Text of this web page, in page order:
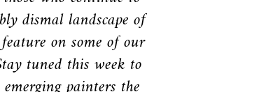
dismal landscape of
on some of our
tuned this week to